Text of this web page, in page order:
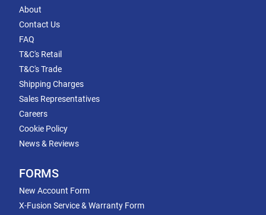
About
Contact Us
FAQ
T&C's Retail
T&C's Trade
Shipping Charges
Sales Representatives
Careers
Cookie Policy
News & Reviews
FORMS
New Account Form
X-Fusion Service & Warranty Form